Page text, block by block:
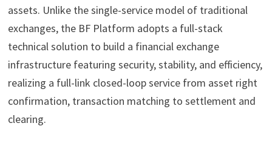
assets. Unlike the single-service model of traditional
exchanges, the BF Platform adopts a full-stack
technical solution to build a financial exchange
infrastructure featuring security, stability, and efficiency,
realizing a full-link closed-loop service from asset right
confirmation, transaction matching to settlement and
clearing.